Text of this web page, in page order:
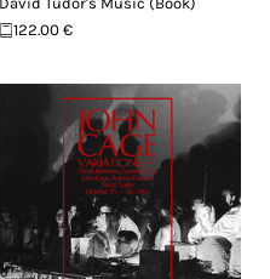
122.00 €